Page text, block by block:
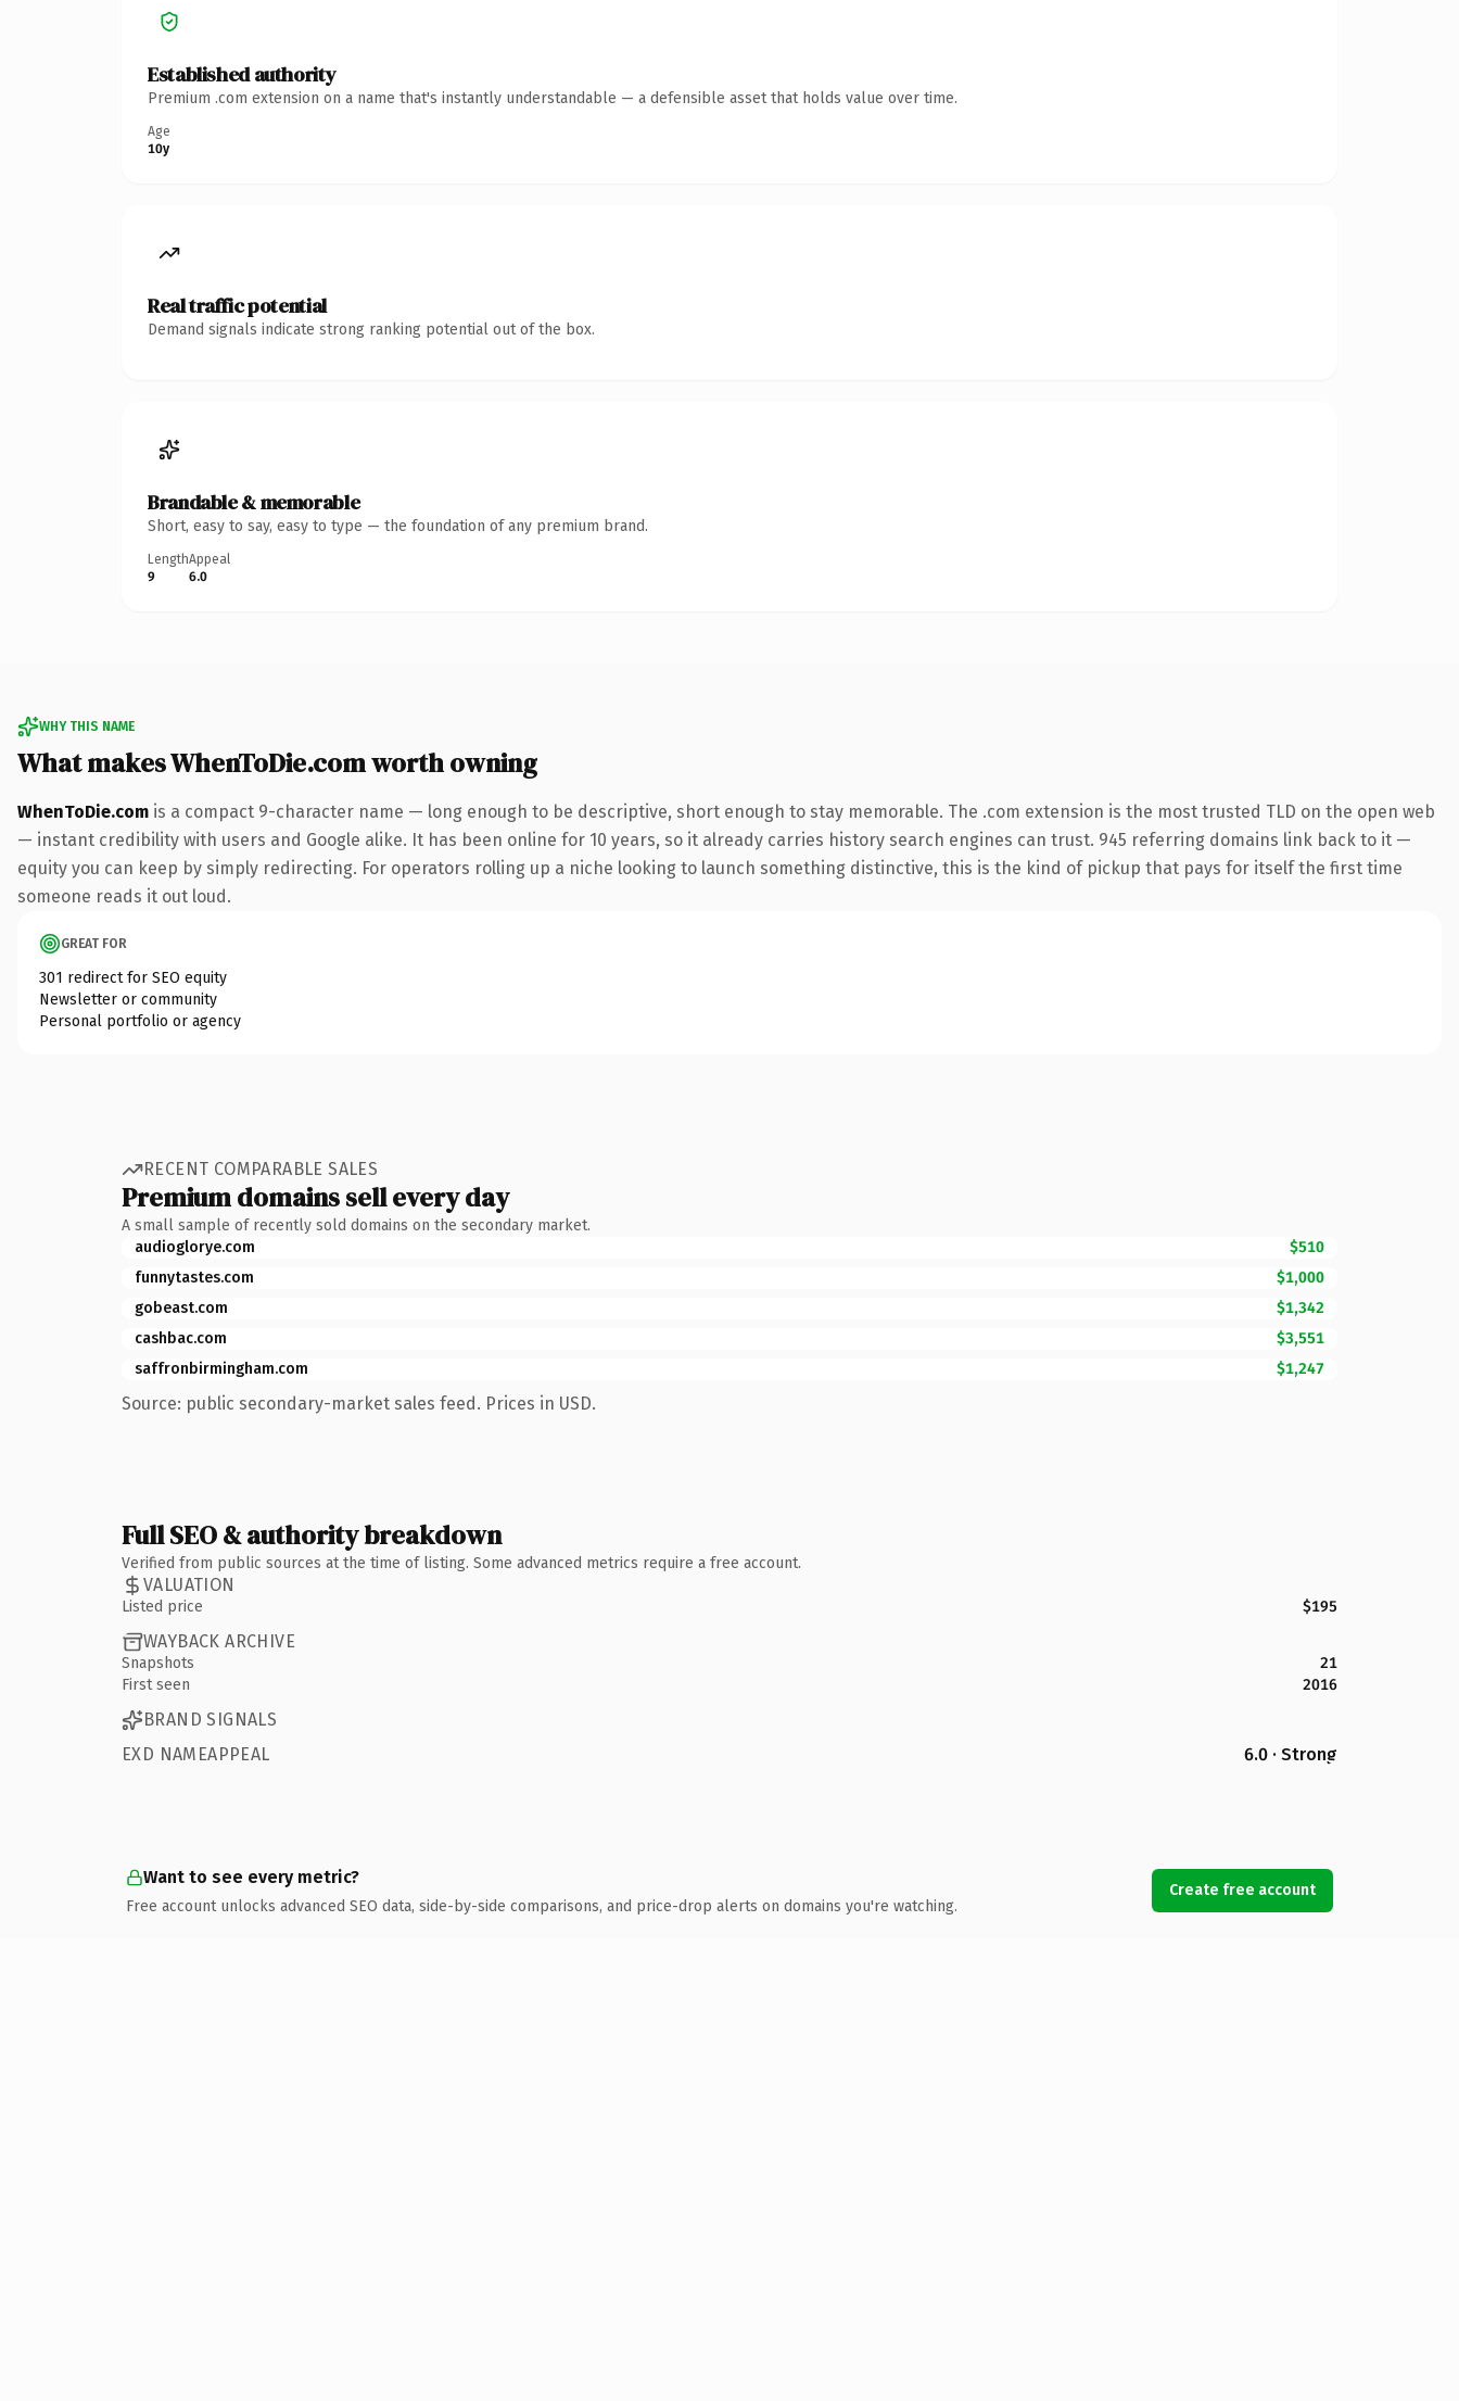
Established authority
Premium .com extension on a name that's instantly understandable — a defensible asset that holds value over time.
Age
10y
Real traffic potential
Demand signals indicate strong ranking potential out of the box.
Brandable & memorable
Short, easy to say, easy to type — the foundation of any premium brand.
Length
9
Appeal
6.0
WHY THIS NAME
What makes WhenToDie.com worth owning
WhenToDie.com is a compact 9-character name — long enough to be descriptive, short enough to stay memorable. The .com extension is the most trusted TLD on the open web
— instant credibility with users and Google alike. It has been online for 10 years, so it already carries history search engines can trust. 945 referring domains link back to it —
equity you can keep by simply redirecting. For operators rolling up a niche looking to launch something distinctive, this is the kind of pickup that pays for itself the first time
someone reads it out loud.
GREAT FOR
301 redirect for SEO equity
Newsletter or community
Personal portfolio or agency
RECENT COMPARABLE SALES
Premium domains sell every day
A small sample of recently sold domains on the secondary market.
audioglorye.com
$510
funnytastes.com
$1,000
gobeast.com
$1,342
cashbac.com
$3,551
saffronbirmingham.com
$1,247
Source: public secondary-market sales feed. Prices in USD.
Full SEO & authority breakdown
Verified from public sources at the time of listing. Some advanced metrics require a free account.
VALUATION
Listed price $195
WAYBACK ARCHIVE
Snapshots
21
First seen
2016
BRAND SIGNALS
EXD NAMEAPPEAL
6.0 · Strong
Want to see every metric?
Free account unlocks advanced SEO data, side-by-side comparisons, and price-drop alerts on domains you're watching.
Create free account